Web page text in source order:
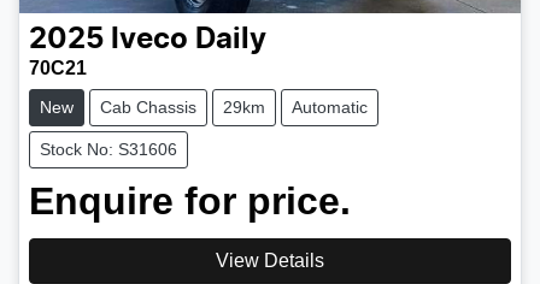
2025 Iveco Daily
70C21
New Cab Chassis 29km Automatic
Stock No: S31606
Enquire for price.
View Details